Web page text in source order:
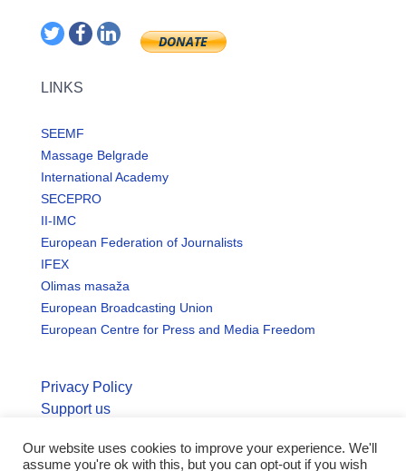
LINKS
SEEMF
Massage Belgrade
International Academy
SECEPRO
II-IMC
European Federation of Journalists
IFEX
Olimas masaža
European Broadcasting Union
European Centre for Press and Media Freedom
Privacy Policy
Support us
© Copyright seemo.org | All rights reserved.
Our website uses cookies to improve your experience. We'll
assume you're ok with this, but you can opt-out if you wish